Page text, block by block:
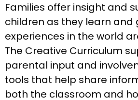
Families offer insight and
children as they learn and
experiences in the world
The Creative Curriculum
parental input and
tools that help share
both the classroom and